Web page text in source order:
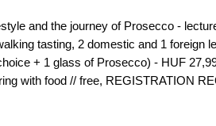
and the journey of Prosecco -
tasting, 2 domestic and 1 foreign
+ 1 glass of Prosecco) - HUF
with food // free, REGISTRATION